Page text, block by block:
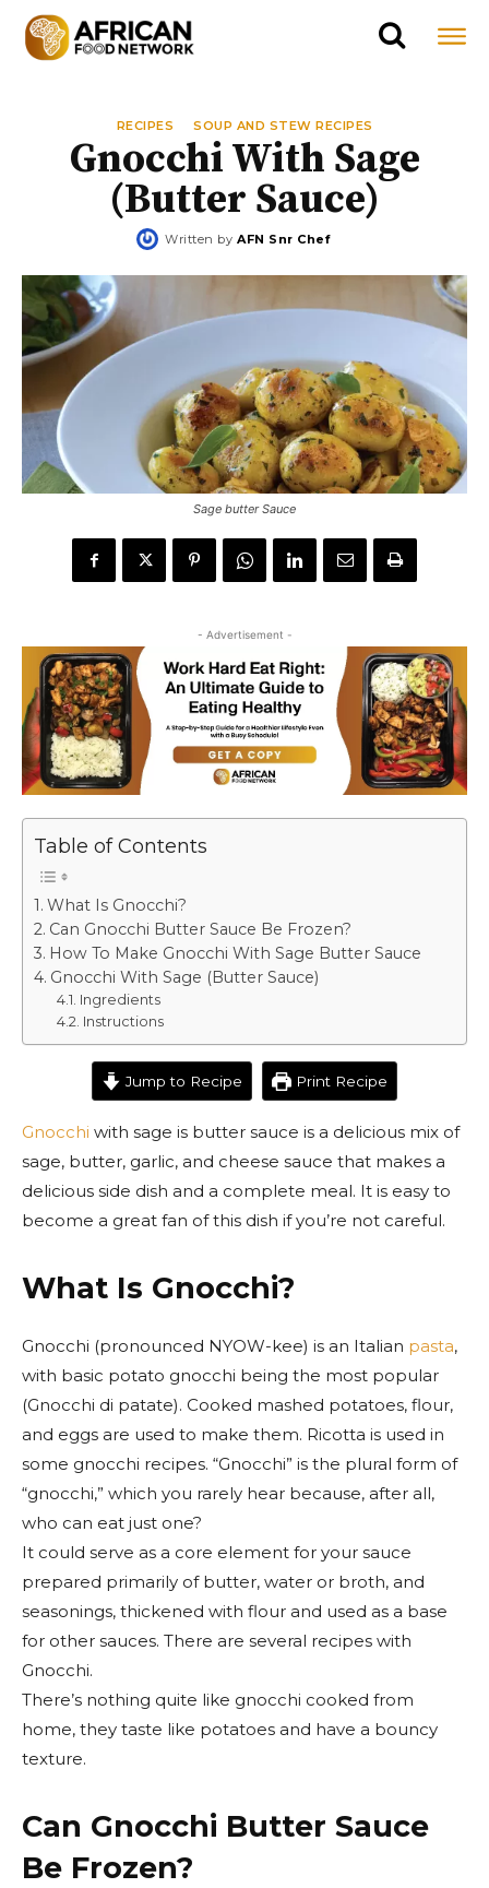
RECIPES SOUP AND STEW RECIPES
Gnocchi With Sage
(Butter Sauce)
Written by AFN Snr Chef
Sage butter Sauce
- Advertisement -
Table of Contents
What Is Gnocchi?
Can Gnocchi Butter Sauce Be Frozen?
How To Make Gnocchi With Sage Butter Sauce
Gnocchi With Sage (Butter Sauce)
Ingredients
Instructions
Jump to Recipe Print Recipe
Gnocchi with sage is butter sauce is a delicious mix of
sage, butter, garlic, and cheese sauce that makes a
delicious side dish and a complete meal. It is easy to
become a great fan of this dish if you’re not careful.
What Is Gnocchi?
Gnocchi (pronounced NYOW-kee) is an Italian pasta,
with basic potato gnocchi being the most popular
(Gnocchi di patate). Cooked mashed potatoes, flour,
and eggs are used to make them. Ricotta is used in
some gnocchi recipes. “Gnocchi” is the plural form of
“gnocchi,” which you rarely hear because, after all,
who can eat just one?
It could serve as a core element for your sauce
prepared primarily of butter, water or broth, and
seasonings, thickened with flour and used as a base
for other sauces. There are several recipes with
Gnocchi.
There’s nothing quite like gnocchi cooked from
home, they taste like potatoes and have a bouncy
texture.
Can Gnocchi Butter Sauce
Be Frozen?